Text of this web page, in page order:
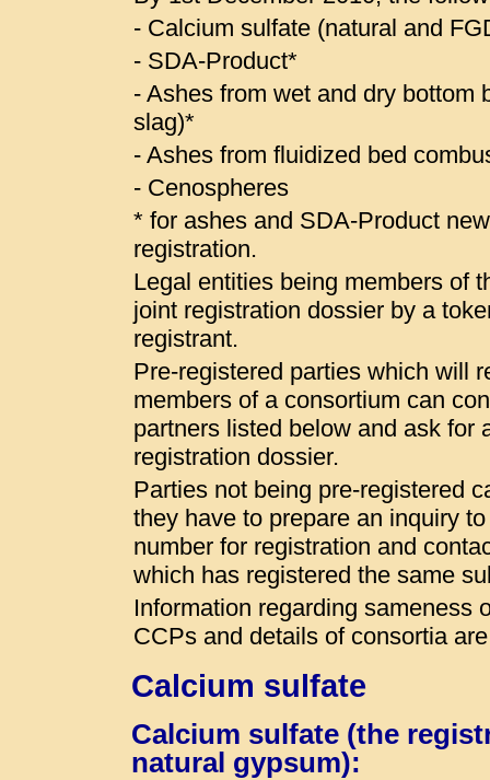
- Calcium sulfate (natural and
- SDA-Product*
- Ashes from wet and dry bottom
slag)*
- Ashes from fluidized bed
- Cenospheres
* for ashes and SDA-Product
registration.
Legal entities being members of
joint registration dossier by a
registrant.
Pre-registered parties which will
members of a consortium can
partners listed below and ask for
registration dossier.
Parties not being pre-registered
they have to prepare an inquiry
number for registration and
which has registered the same
Information regarding sameness
CCPs and details of consortia
Calcium sulfate
Calcium sulfate (the
natural gypsum):